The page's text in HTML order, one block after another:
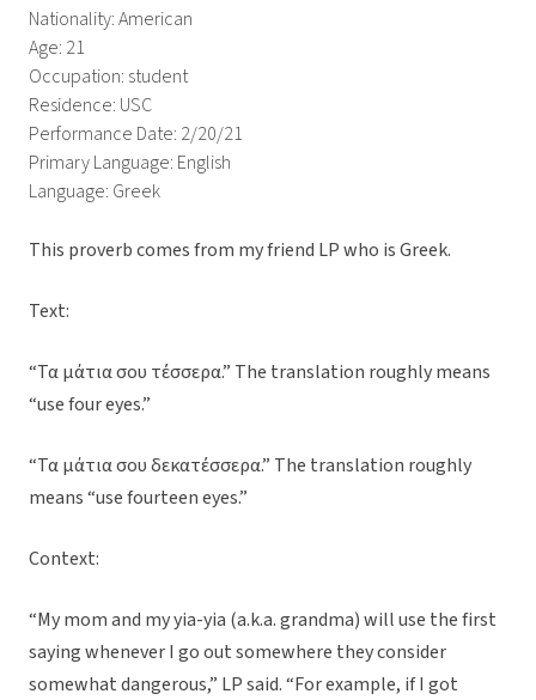
Nationality: American
Age: 21
Occupation: student
Residence: USC
Performance Date: 2/20/21
Primary Language: English
Language: Greek
This proverb comes from my friend LP who is Greek.
Text:
“Τα μάτια σου τέσσερα.” The translation roughly means
“use four eyes.”
“Τα μάτια σου δεκατέσσερα.” The translation roughly
means “use fourteen eyes.”
Context:
“My mom and my yia-yia (a.k.a. grandma) will use the first
saying whenever I go out somewhere they consider
somewhat dangerous,” LP said. “For example, if I got